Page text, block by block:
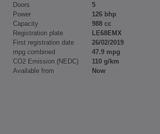
Doors
5
Power
126 bhp
Capacity
988 cc
Registration plate
LE68EMX
First registration date
26/02/2019
mpg combined
47.9 mpg
CO2 Emission (NEDC)
110 g/km
Available from
Now